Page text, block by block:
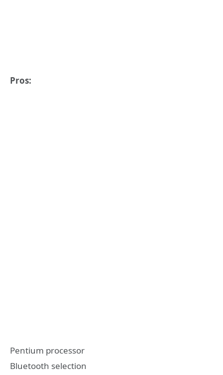
Pros:
Pentium processor
Bluetooth selection